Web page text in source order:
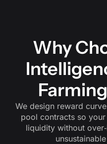
Why
We design reward
pool contracts so
liquidity without